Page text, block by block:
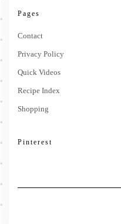
Pages
Contact
Privacy Policy
Quick Videos
Recipe Index
Shopping
Pinterest